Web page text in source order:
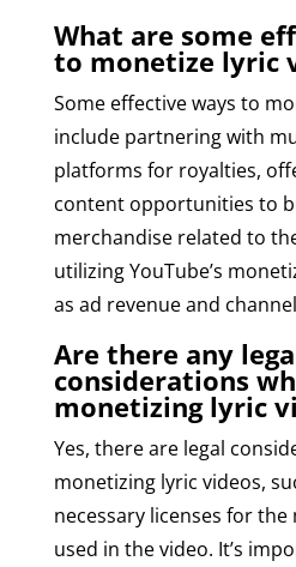
What are some
to monetize lyric
Some effective ways to
include partnering with
platforms for royalties,
content opportunities to
merchandise related to
utilizing YouTube’s
as ad revenue and
Are there any
considerations
monetizing lyric
Yes, there are legal
monetizing lyric videos,
necessary licenses for the
used in the video. It’s